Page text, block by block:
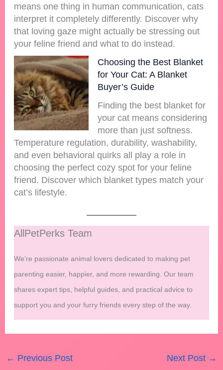
means one thing in human communication, cats
interpret it completely differently. Discover why
that loving gaze might actually be stressing out
your feline friend and what to do instead.
Choosing the Best Blanket
for Your Cat: A Blanket
Buyer’s Guide
Finding the best blanket for
your cat means considering
more than just softness.
Temperature regulation, durability, washability,
and even behavioral quirks all play a role in
choosing the perfect cozy spot for your feline
friend. Discover which blanket types match your
cat’s lifestyle.
AllPetPerks Team
We’re passionate animal lovers dedicated to making pet
parenting easier, happier, and more rewarding. Our team
shares expert tips, helpful guides, and practical advice to
support you and your furry friends every step of the way.
← Previous Post Next Post →